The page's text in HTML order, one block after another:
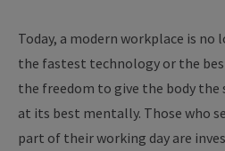
Today, a modern workplace is no
the fastest technology or the
the freedom to give the body the
at its best mentally. Those who
part of their working day are